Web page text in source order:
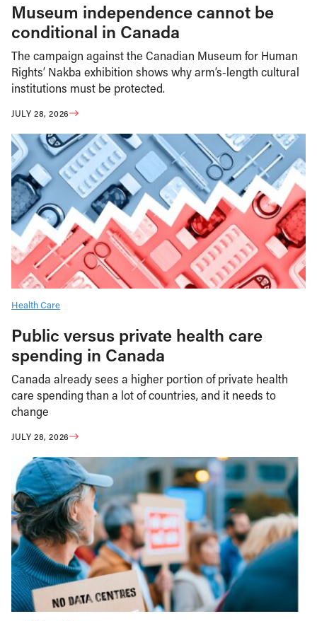
Museum independence cannot be
conditional in Canada
The campaign against the Canadian Museum for Human
Rights’ Nakba exhibition shows why arm’s-length cultural
institutions must be protected.
JULY 28, 2026
Health Care
Public versus private health care
spending in Canada
Canada already sees a higher portion of private health
care spending than a lot of countries, and it needs to
change
JULY 28, 2026